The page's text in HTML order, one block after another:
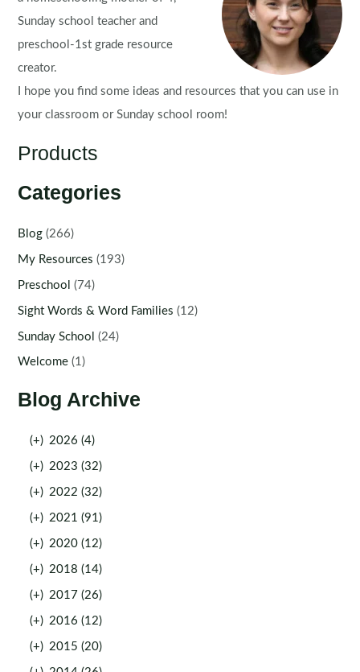
Sunday school teacher and
preschool-1st grade resource
creator.
I hope you find some ideas and resources that you can use in
your classroom or Sunday school room!
Products
Categories
Blog (266)
My Resources (193)
Preschool (74)
Sight Words & Word Families (12)
Sunday School (24)
Welcome (1)
Blog Archive
(+) 2026 (4)
(+) 2023 (32)
(+) 2022 (32)
(+) 2021 (91)
(+) 2020 (12)
(+) 2018 (14)
(+) 2017 (26)
(+) 2016 (12)
(+) 2015 (20)